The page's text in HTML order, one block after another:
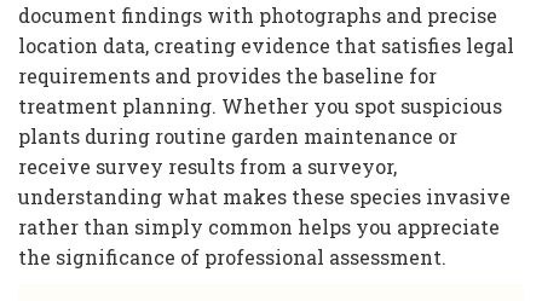
document findings with photographs and precise
location data, creating evidence that satisfies legal
requirements and provides the baseline for
treatment planning. Whether you spot suspicious
plants during routine garden maintenance or
receive survey results from a surveyor,
understanding what makes these species invasive
rather than simply common helps you appreciate
the significance of professional assessment.